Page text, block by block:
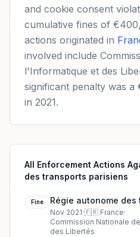
and cookie consent
cumulative fines of
actions originated in
involved include
l'Informatique et des
significant penalty was
in 2021.
All Enforcement Actions
des transports parisiens
Fine
Régie autonome des
parisiens's €400K
Nov 2021·🇫🇷 France·
Commission Nationale
des Libertés